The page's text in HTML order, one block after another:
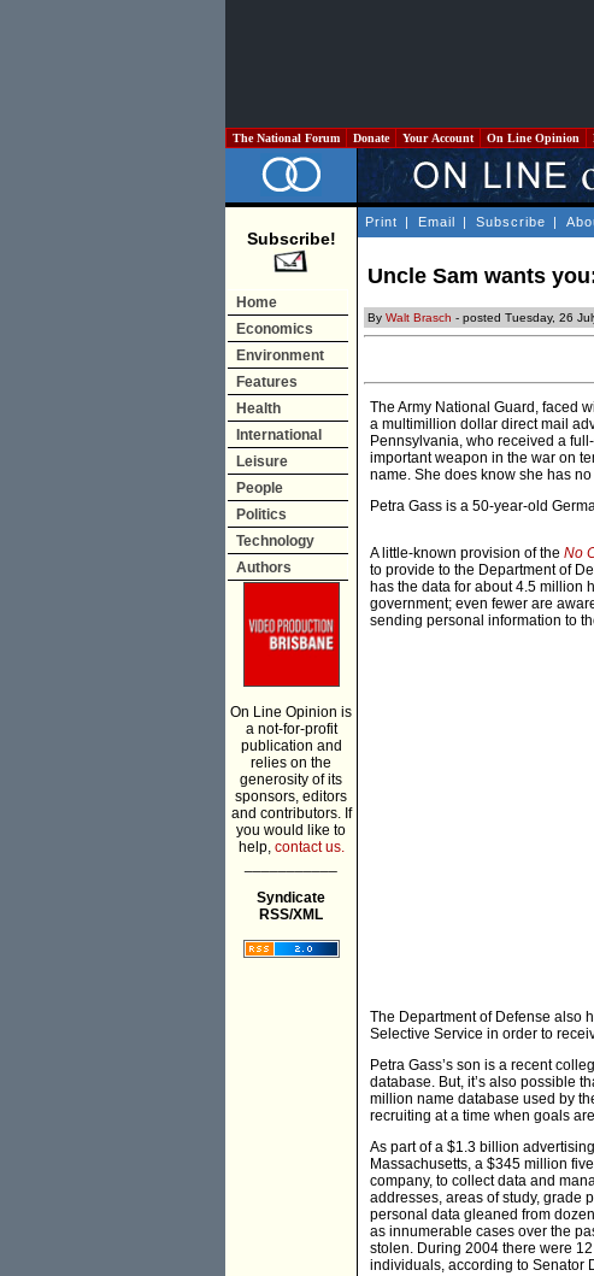
The National Forum Donate Your Account On Line Opinion
Subscribe!
Home
Economics
Environment
Features
Health
International
Leisure
People
Politics
Technology
Authors
On Line Opinion is
a not-for-profit
publication and
relies on the
generosity of its
sponsors, editors
and contributors. If
you would like to
help, contact us.
Syndicate
RSS/XML
Print | Email | Subscribe |
Uncle Sam wants
By Walt Brasch - posted Tuesday, 26
The Army National Guard, faced
a multimillion dollar direct mail
Pennsylvania, who received a
important weapon in the war on
name. She does know she has
Petra Gass is a 50-year-old
A little-known provision of the No
to provide to the Department of
has the data for about 4.5 million
government; even fewer are
sending personal information to
The Department of Defense also
Selective Service in order to
Petra Gass’s son is a recent
database. But, it’s also possible
million name database used by
recruiting at a time when goals
As part of a $1.3 billion
Massachusetts, a $345 million
company, to collect data and
addresses, areas of study, grade
personal data gleaned from
as innumerable cases over the
stolen. During 2004 there were
individuals, according to Senator